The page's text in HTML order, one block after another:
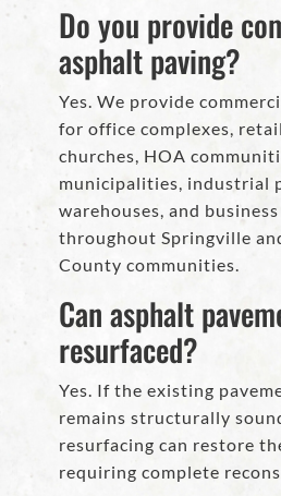
Do you provide
asphalt paving?
Yes. We provide
for office complexes,
churches, HOA
municipalities, industrial
warehouses, and
throughout Springville
County communities.
Can asphalt
resurfaced?
Yes. If the existing
remains structurally
resurfacing can restore
requiring complete